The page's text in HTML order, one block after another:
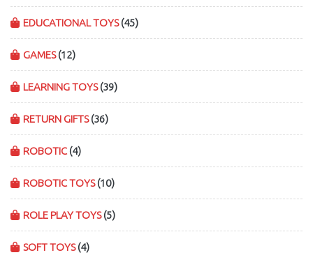
EDUCATIONAL TOYS (45)
GAMES (12)
LEARNING TOYS (39)
RETURN GIFTS (36)
ROBOTIC (4)
ROBOTIC TOYS (10)
ROLE PLAY TOYS (5)
SOFT TOYS (4)